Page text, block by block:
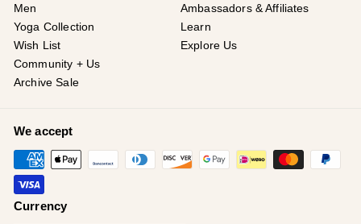
Men
Yoga Collection
Wish List
Community + Us
Archive Sale
Ambassadors & Affiliates
Learn
Explore Us
We accept
Currency